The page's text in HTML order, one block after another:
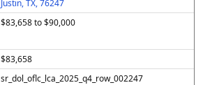
Justin, TX, 76247
$83,658 to $90,000
$83,658
sr_dol_oflc_lca_2025_q4_row_002247